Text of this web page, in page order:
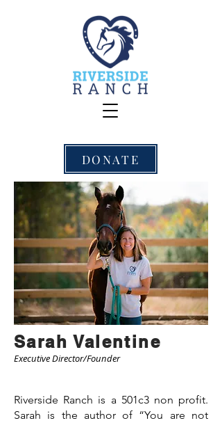
DONATE
Sarah Valentine
Executive Director/Founder
Riverside Ranch is a 501c3 non profit.
Sarah is the author of “You are not